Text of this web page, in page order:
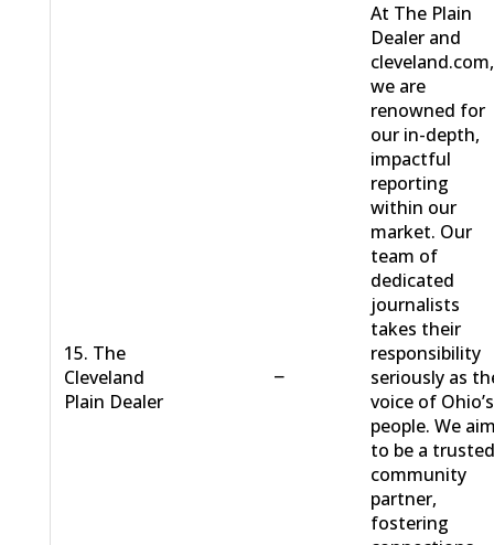
15. The
Cleveland
Plain Dealer
−
At The Plain
Dealer and
cleveland.com,
we are
renowned for
our in-depth,
impactful
reporting
within our
market. Our
team of
dedicated
journalists
takes their
responsibility
seriously as
voice of Ohio’s
people. We
to be a
community
partner,
fostering